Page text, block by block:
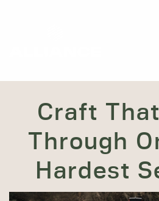
Craft
Through
Hardest